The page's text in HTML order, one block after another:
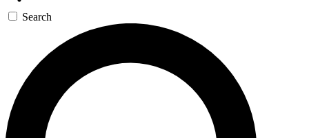
Search